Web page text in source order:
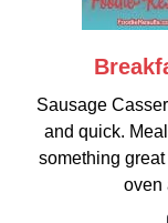
Sausage
and quick.
something
oven